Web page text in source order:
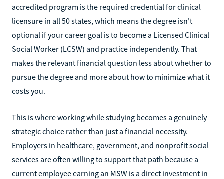
accredited program is the required credential for clinical
licensure in all 50 states, which means the degree isn't
optional if your career goal is to become a Licensed Clinical
Social Worker (LCSW) and practice independently. That
makes the relevant financial question less about whether to
pursue the degree and more about how to minimize what it
costs you.
This is where working while studying becomes a genuinely
strategic choice rather than just a financial necessity.
Employers in healthcare, government, and nonprofit social
services are often willing to support that path because a
current employee earning an MSW is a direct investment in